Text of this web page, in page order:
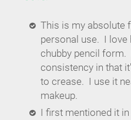
This is my absolute
personal use. I love
chubby pencil form.
consistency in that
to crease. I use it
makeup.
I first mentioned it in